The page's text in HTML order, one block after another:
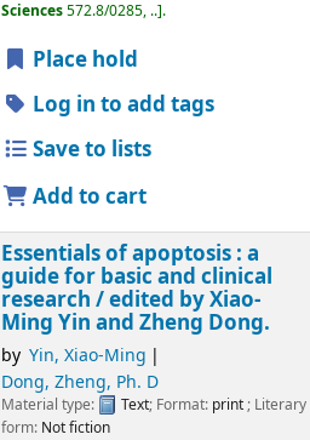
Sciences572.8/0285, .. .
Place hold
Log in to add tags
Save to lists
Add to cart
Essentials of apoptosis : a
guide for basic and clinical
research /edited by Xiao-
Ming Yin and Zheng Dong.
by Yin, Xiao-Ming
Dong, Zheng, Ph. D
Material type: Text; Format: print; Literary
form: Not fiction